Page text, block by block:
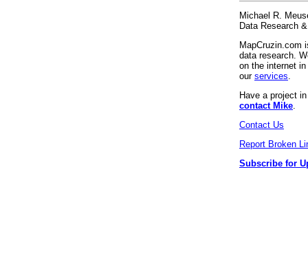
Michael R.
Data Research
MapCruzin.com
data research.
on the internet
our services
Have a project
contact Mike
Contact Us
Report Broken
Subscribe for